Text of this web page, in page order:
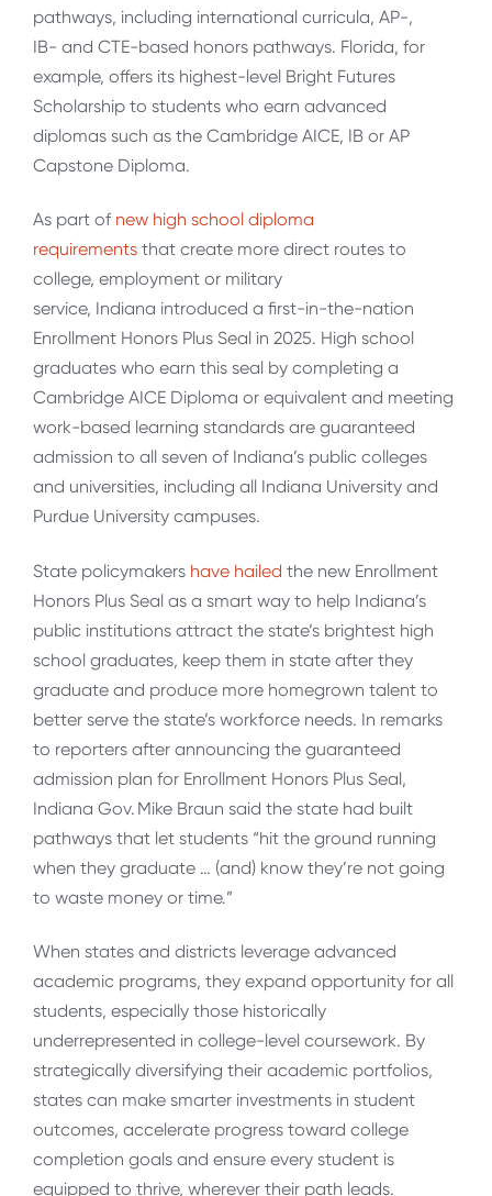
pathways, including international curricula, AP-,
IB- and CTE-based honors pathways. Florida, for
example, offers its highest-level Bright Futures
Scholarship to students who earn advanced
diplomas such as the Cambridge AICE, IB or AP
Capstone Diploma.
As part of new high school diploma
requirements that create more direct routes to
college, employment or military
service, Indiana introduced a first-in-the-nation
Enrollment Honors Plus Seal in 2025. High school
graduates who earn this seal by completing a
Cambridge AICE Diploma or equivalent and meeting
work-based learning standards are guaranteed
admission to all seven of Indiana’s public colleges
and universities, including all Indiana University and
Purdue University campuses.
State policymakers have hailed the new Enrollment
Honors Plus Seal as a smart way to help Indiana’s
public institutions attract the state’s brightest high
school graduates, keep them in state after they
graduate and produce more homegrown talent to
better serve the state’s workforce needs. In remarks
to reporters after announcing the guaranteed
admission plan for Enrollment Honors Plus Seal,
Indiana Gov. Mike Braun said the state had built
pathways that let students “hit the ground running
when they graduate … (and) know they’re not going
to waste money or time.”
When states and districts leverage advanced
academic programs, they expand opportunity for all
students, especially those historically
underrepresented in college-level coursework. By
strategically diversifying their academic portfolios,
states can make smarter investments in student
outcomes, accelerate progress toward college
completion goals and ensure every student is
equipped to thrive, wherever their path leads.